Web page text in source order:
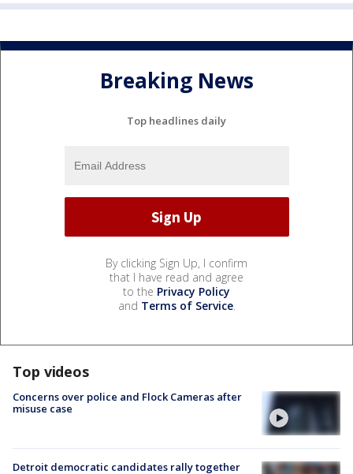
Breaking News
Top headlines daily
By clicking Sign Up, I confirm
that I have read and agree
to the Privacy Policy
and Terms of Service.
Top videos
Concerns over police and Flock Cameras after
misuse case
Detroit democratic candidates rally together